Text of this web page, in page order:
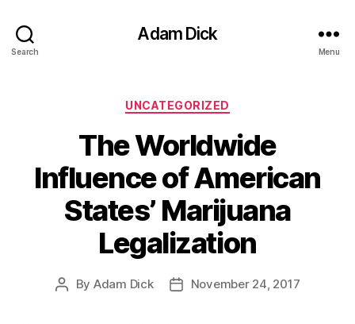
Search
Adam Dick
Menu
Categories
UNCATEGORIZED
The Worldwide
Influence of American
States’ Marijuana
Legalization
Post
By Adam Dick
PostNovember 24, 2017